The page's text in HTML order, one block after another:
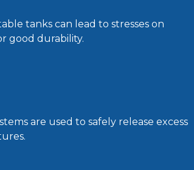
tanks can lead to stresses on
good durability.
are used to safely release excess